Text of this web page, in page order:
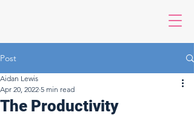
Post
The Productivity
Aidan Lewis
Apr 20, 2022 5 min read